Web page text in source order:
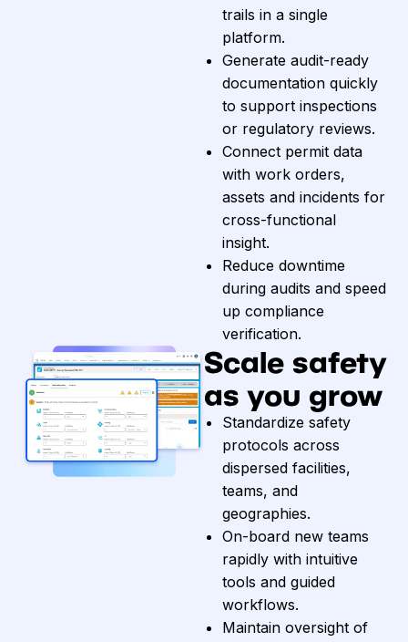
trails in a single
platform.
Generate audit-ready
documentation quickly
to support inspections
or regulatory reviews.
Connect permit data
with work orders,
assets and incidents for
cross-functional
insight.
Reduce downtime
during audits and speed
up compliance
verification.
Scale safety
as you grow
Standardize safety
protocols across
dispersed facilities,
teams, and
geographies.
On-board new teams
rapidly with intuitive
tools and guided
workflows.
Maintain oversight of